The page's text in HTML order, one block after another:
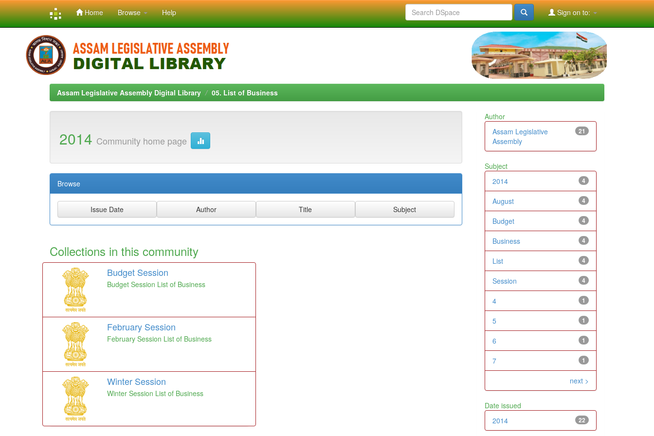
navigation
Home Browse Help Sign on to:
Assam Legislative Assembly Digital Library 05. List of Business
2014 Community home page
Browse
Collections in this community
Budget Session
Budget Session List of Business
February Session
February Session List of Business
Winter Session
Winter Session List of Business
Author
21
Assam Legislative
Assembly
Subject
4
2014
4
August
4
Budget
4
Business
4
List
4
Session
1
4
1
5
1
6
1
7
next >
Date issued
22
2014